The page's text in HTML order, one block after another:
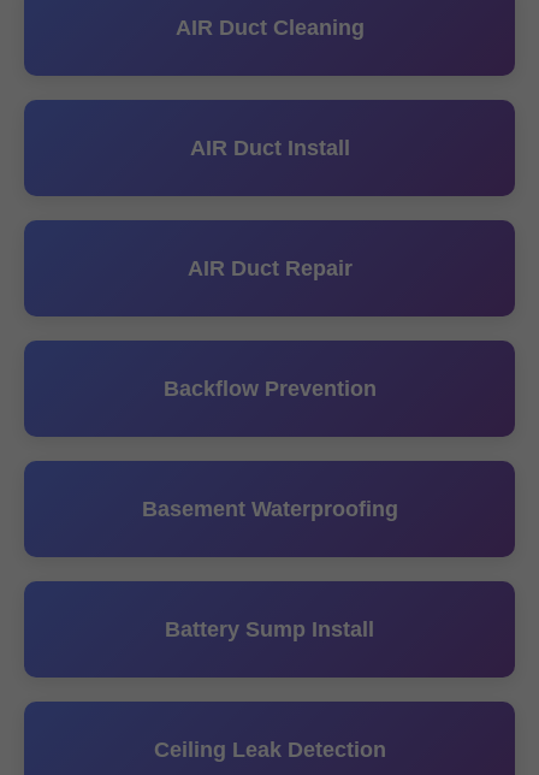
AIR Duct Cleaning
AIR Duct Install
AIR Duct Repair
Backflow Prevention
Basement Waterproofing
Battery Sump Install
Ceiling Leak Detection